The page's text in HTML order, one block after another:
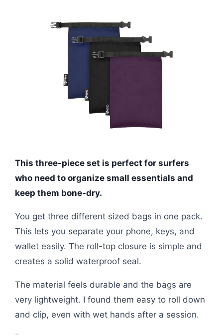
This three-piece set is perfect for surfers
who need to organize small essentials and
keep them bone-dry.
You get three different sized bags in one pack.
This lets you separate your phone, keys, and
wallet easily. The roll-top closure is simple and
creates a solid waterproof seal.
The material feels durable and the bags are
very lightweight. I found them easy to roll down
and clip, even with wet hands after a session.